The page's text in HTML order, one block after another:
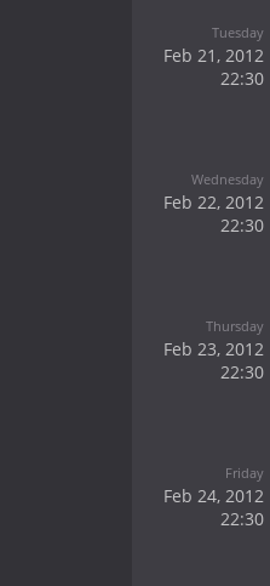
Tuesday
Feb 21, 2012
22:30
Wednesday
Feb 22, 2012
22:30
Thursday
Feb 23, 2012
22:30
Friday
Feb 24, 2012
22:30